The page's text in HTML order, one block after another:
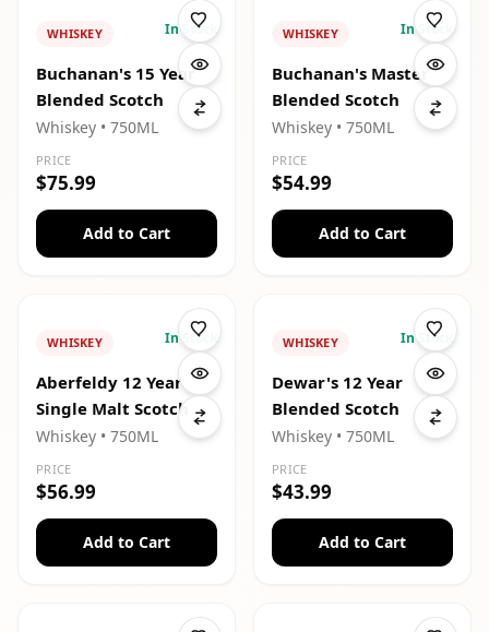
WHISKEY In Stock
Buchanan's 15 Year
Blended Scotch
Whiskey • 750ML
PRICE
$75.99
Add to Cart
WHISKEY In Stock
Buchanan's Master
Blended Scotch
Whiskey • 750ML
PRICE
$54.99
Add to Cart
WHISKEY In Stock
Aberfeldy 12 Year
Single Malt Scotch
Whiskey • 750ML
PRICE
$56.99
Add to Cart
WHISKEY In Stock
Dewar's 12 Year
Blended Scotch
Whiskey • 750ML
PRICE
$43.99
Add to Cart